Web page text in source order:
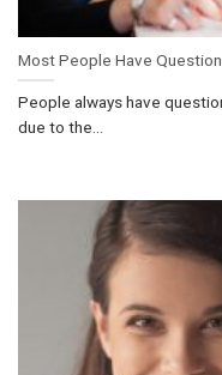
Most People Have
People always have
due to the...